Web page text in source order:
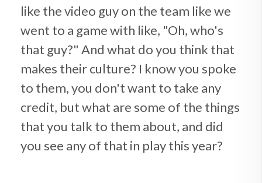
like the video guy on the team like we
went to a game with like, "Oh, who's
that guy?" And what do you think that
makes their culture? I know you spoke
to them, you don't want to take any
credit, but what are some of the things
that you talk to them about, and did
you see any of that in play this year?